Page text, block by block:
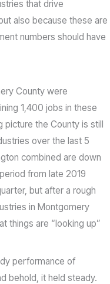
that drive
also because these are
numbers should have
County were
1,400 jobs in these
picture the County is still
over the last 5
combined are down
from late 2019
but after a rough
in Montgomery
things are “looking up”
performance of
behold, it held steady.